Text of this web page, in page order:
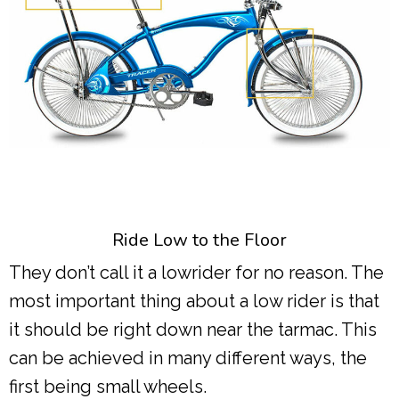
Ride Low to the Floor
They don’t call it a lowrider for no reason. The
most important thing about a low rider is that
it should be right down near the tarmac. This
can be achieved in many different ways, the
first being small wheels.